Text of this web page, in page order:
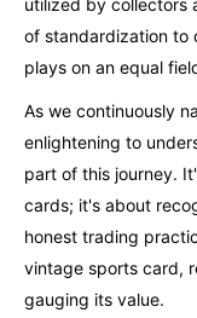
utilized by collectors
of standardization to
plays on an equal
As we continuously
enlightening to
part of this journey.
cards; it's about
honest trading
vintage sports card,
gauging its value.